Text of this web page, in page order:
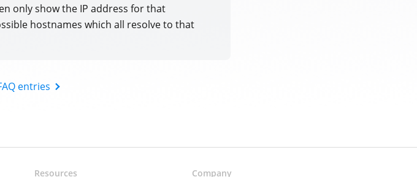
only show the IP address for that
hostnames which all resolve to that
entries
Resources Company